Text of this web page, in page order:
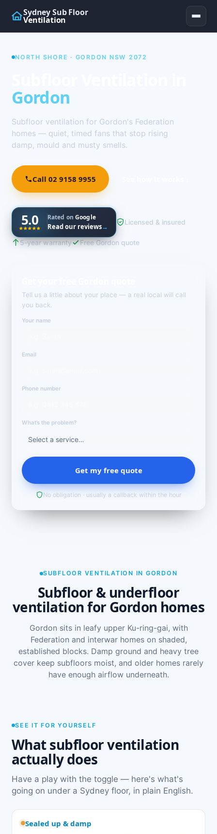
Sydney Sub Floor
Ventilation
NORTH SHORE · GORDON NSW 2072
Gordon
Subfloor ventilation for Gordon's Federation
homes — quiet, timed fans that stop rising
damp, mould and musty smells.
Call 02 9158 9955
5.0 Rated onGoogle
Read our reviews→
Licensed & insured
5-year warranty Free Gordon quote
Tell us a little about your place — a real local will call
you back.
Your name
Email
Phone number
What’s the problem?
Get my free quote
No obligation · usually a callback within the hour
SUBFLOOR VENTILATION IN GORDON
Subfloor & underfloor
ventilation for Gordon homes
Gordon sits in leafy upper Ku-ring-gai, with
Federation and interwar homes on shaded,
established blocks. Damp ground and heavy tree
cover keep subfloors moist, and older homes rarely
have enough airflow underneath.
SEE IT FOR YOURSELF
What subfloor ventilation
actually does
Have a play with the toggle — here's what's
going on under a Sydney floor, in plain English.
Sealed up & damp